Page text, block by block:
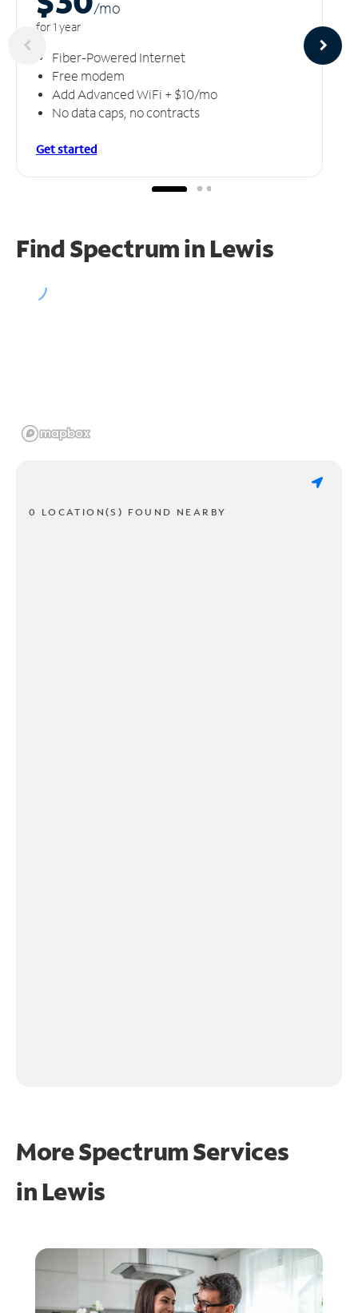
/mo
for 1 year
Fiber-Powered Internet
Free modem
Add Advanced WiFi + $10/mo
No data caps, no contracts
Get started
Find Spectrum in Lewis
0 LOCATION(S) FOUND NEARBY
More Spectrum Services
in Lewis